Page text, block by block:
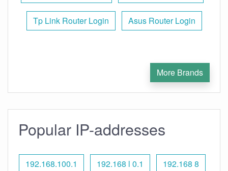
Tp Link Router Login Asus Router Login
More Brands
Popular IP-addresses
192.168.100.1 192.168 l 0.1 192.168 8